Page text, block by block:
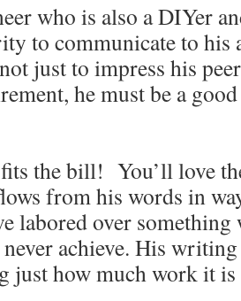
who is also a DIYer
to communicate to his
just to impress his
he must be a
fits the bill! You’ll love
from his words in
labored over
achieve. His
just how much work it is